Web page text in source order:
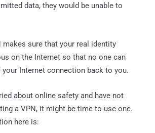
data, they would be unable to
makes sure that your real identity
on the Internet so that no one can
Internet connection back to you.
about online safety and have not
a VPN, it might be time to use one.
here is: